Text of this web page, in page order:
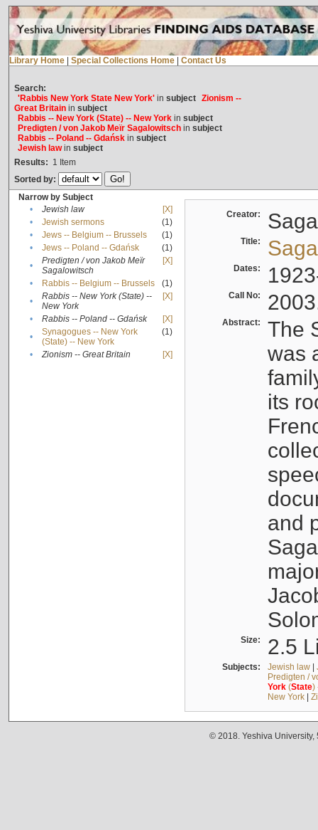
Library Home Special Collections Home Contact Us
Search:
'Rabbis New York State New York'in subject Zionism --
Great Britainin subject
Rabbis -- New York (State) -- New Yorkin subject
Predigten / von Jakob Meïr Sagalowitschin subject
Rabbis -- Poland -- Gdańskin subject
Jewish lawin subject
Results: 1 Item
Sorted by:
Narrow by Subject
•
Jewish law
[X]
•
Jewish sermons
(1)
•
Jews -- Belgium -- Brussels
(1)
•
Jews -- Poland -- Gdańsk
(1)
•
Predigten / von Jakob Meïr
Sagalowitsch
[X]
• Rabbis -- Belgium -- Brussels
(1)
•
Rabbis -- New York (State) --
New York
[X]
• Rabbis -- Poland -- Gdańsk
[X]
•
Synagogues -- New York
(State) -- New York
(1)
• Zionism -- Great Britain [X]
Creator:
Title:
Dates:
Call No:
Abstract:
The
was
its
and
Size: 2.5
Subjects: Jewish law|
Predigten /
York(State)
New York|
© 2018. Yeshiva University,